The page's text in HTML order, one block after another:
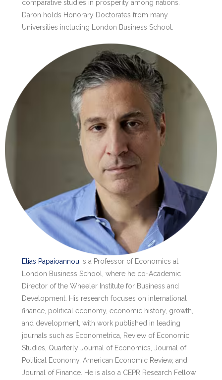
comparative studies in prosperity among nations.
Daron holds Honorary Doctorates from many
Universities including London Business School.
Elias Papaioannou is a Professor of Economics at
London Business School, where he co-Academic
Director of the Wheeler Institute for Business and
Development. His research focuses on international
finance, political economy, economic history, growth,
and development, with work published in leading
journals such as Econometrica, Review of Economic
Studies, Quarterly Journal of Economics, Journal of
Political Economy, American Economic Review, and
Journal of Finance. He is also a CEPR Research Fellow